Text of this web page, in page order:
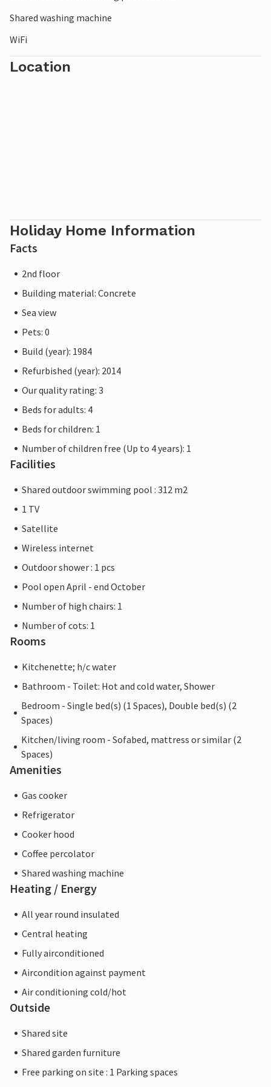
ILL353.
Shared washing machine
WiFi
Location
Holiday Home Information
Facts
2nd floor
Building material: Concrete
Sea view
Pets: 0
Build (year): 1984
Refurbished (year): 2014
Our quality rating: 3
Beds for adults: 4
Beds for children: 1
Number of children free (Up to 4 years): 1
Facilities
Shared outdoor swimming pool : 312 m2
1 TV
Satellite
Wireless internet
Outdoor shower : 1 pcs
Pool open April - end October
Number of high chairs: 1
Number of cots: 1
Rooms
Kitchenette; h/c water
Bathroom - Toilet: Hot and cold water, Shower
Bedroom - Single bed(s) (1 Spaces), Double bed(s) (2
Spaces)
Kitchen/living room - Sofabed, mattress or similar (2
Spaces)
Amenities
Gas cooker
Refrigerator
Cooker hood
Coffee percolator
Shared washing machine
Heating / Energy
All year round insulated
Central heating
Fully airconditioned
Aircondition against payment
Air conditioning cold/hot
Outside
Shared site
Shared garden furniture
Free parking on site : 1 Parking spaces